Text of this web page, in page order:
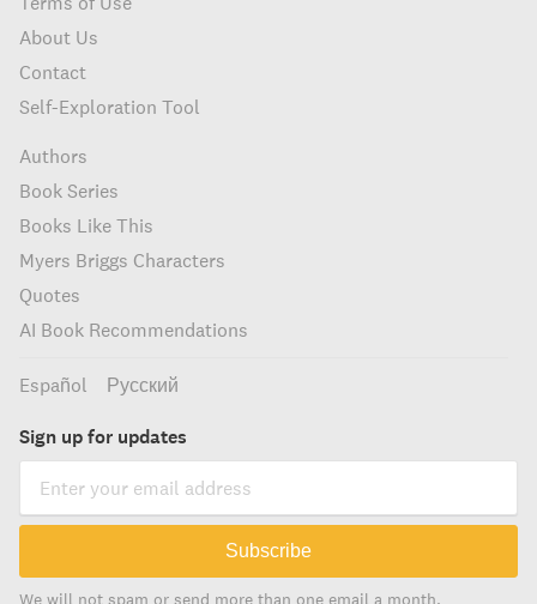
About Us
Contact
Self-Exploration Tool
Authors
Book Series
Books Like This
Myers Briggs Characters
Quotes
AI Book Recommendations
Español Русский
Sign up for updates
Subscribe
We will not spam or send more than one email a month.